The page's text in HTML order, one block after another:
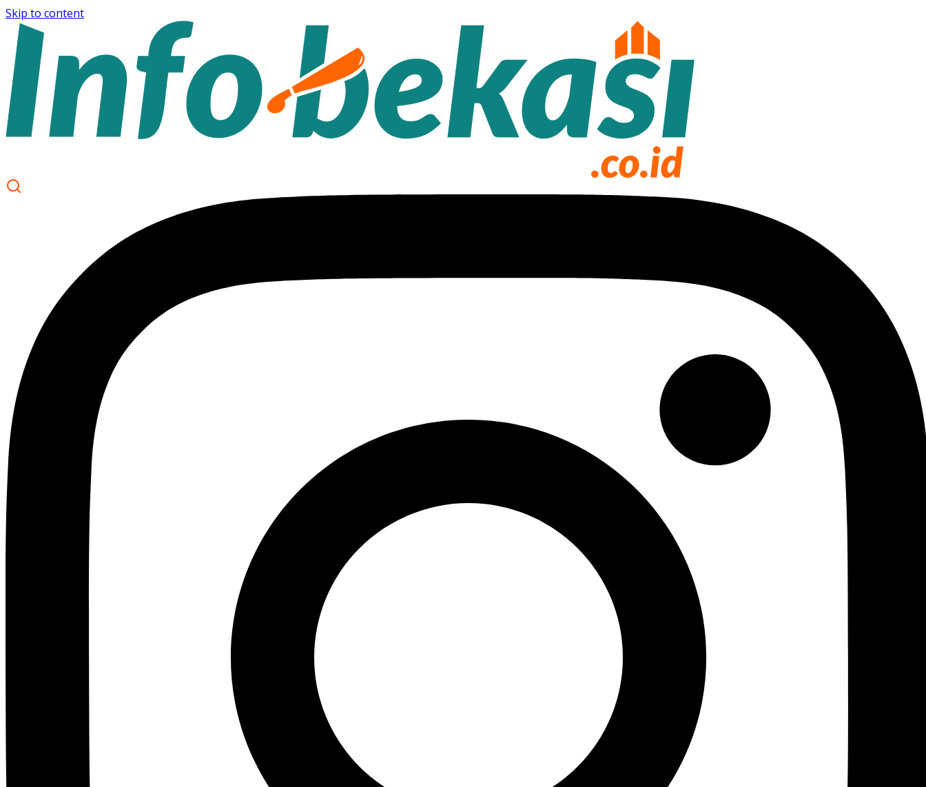
Skip to content